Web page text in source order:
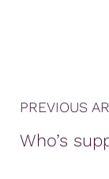
PREVIOUS
Who’s